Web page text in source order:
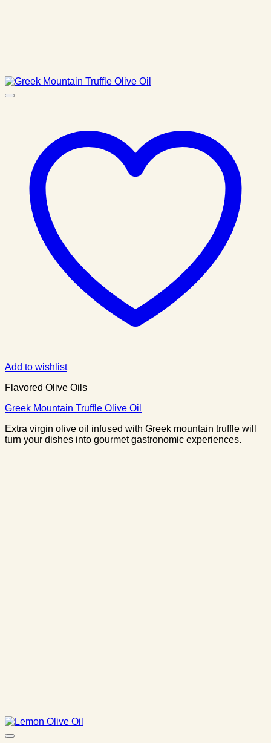
Add to wishlist
Flavored Olive Oils
Greek Mountain Truffle Olive Oil
Extra virgin olive oil infused with Greek mountain truffle will
turn your dishes into gourmet gastronomic experiences.